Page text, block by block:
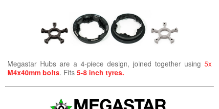
Megastar Hubs are a 4-piece design, joined together using 5x
M4x40mm bolts. Fits 5-8 inch tyres.